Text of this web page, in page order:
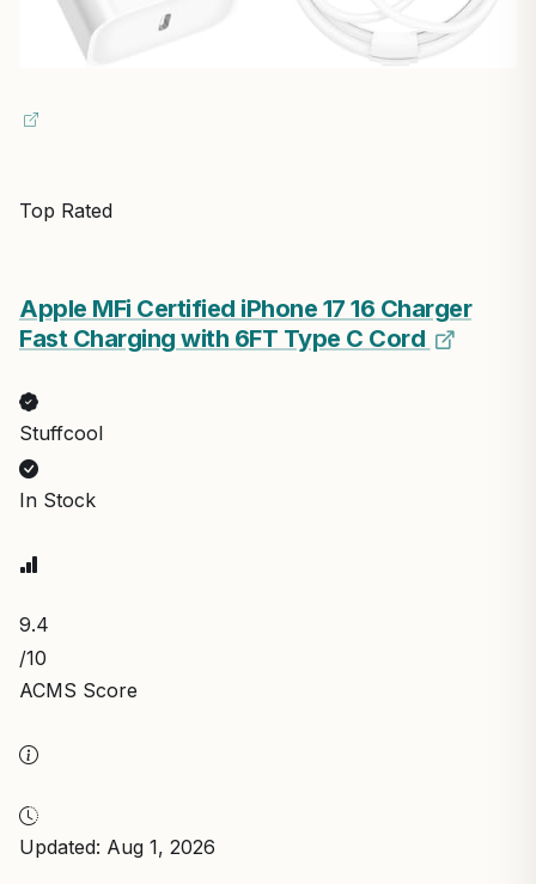
Top Rated
Apple MFi Certified iPhone 17 16 Charger
Fast Charging with 6FT Type C Cord
Stuffcool
In Stock
9.4
/10
ACMS Score
Updated: Aug 1, 2026